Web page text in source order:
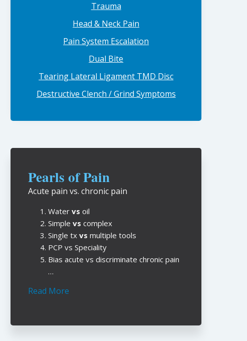
Trauma
Head & Neck Pain
Pain System Escalation
Dual Bite
Tearing Lateral Ligament TMD Disc
Destructive Clench / Grind Symptoms
Pearls of Pain
Acute pain vs. chronic pain
Watervsoil
Simplevs complex
Single txvs multiple tools
PCP vs Speciality
Bias acute vs discriminate chronic pain
…
Read More